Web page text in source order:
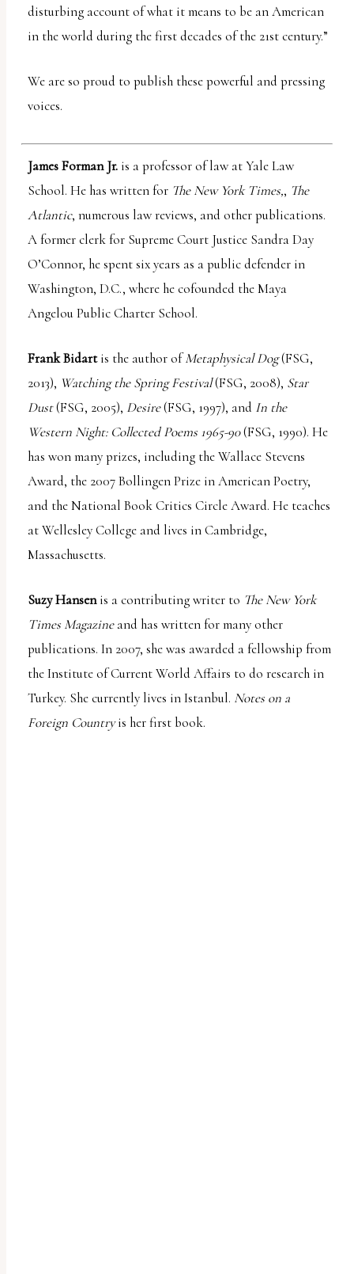
disturbing account of what it means to be an American
in the world during the first decades of the 21st century.”
We are so proud to publish these powerful and pressing
voices.
James Forman Jr.is a professor of law at Yale Law
School. He has written for The New York Times,, The
Atlantic, numerous law reviews, and other publications.
A former clerk for Supreme Court Justice Sandra Day
O’Connor, he spent six years as a public defender in
Washington, D.C., where he cofounded the Maya
Angelou Public Charter School.
Frank Bidartis the author ofMetaphysical Dog(FSG,
2013), Watching the Spring Festival(FSG, 2008), Star
Dust(FSG, 2005), Desire(FSG, 1997), and In the
Western Night: Collected Poems 1965-90(FSG, 1990). He
has won many prizes, including the Wallace Stevens
Award, the 2007 Bollingen Prize in American Poetry,
and the National Book Critics Circle Award. He teaches
at Wellesley College and lives in Cambridge,
Massachusetts.
Suzy Hansenis a contributing writer to The New York
Times Magazineand has written for many other
publications. In 2007, she was awarded a fellowship from
the Institute of Current World Affairs to do research in
Turkey. She currently lives in Istanbul. Notes on a
Foreign Countryis her first book.